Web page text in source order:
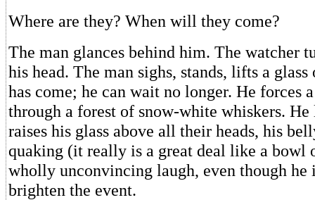
Where are they? When will they come?
The man glances behind him. The watcher
his head. The man sighs, stands, lifts a
has come; he can wait no longer. He forces
through a forest of snow-white whiskers. He
raises his glass above all their heads, his
quaking (it really is a great deal like a bowl
wholly unconvincing laugh, even though he
brighten the event.